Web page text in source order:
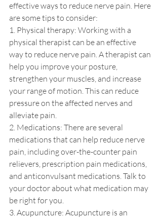
effective ways to reduce nerve pain. Here
are some tips to consider:
1. Physical therapy: Working with a
physical therapist can be an effective
way to reduce nerve pain. A therapist can
help you improve your posture,
strengthen your muscles, and increase
your range of motion. This can reduce
pressure on the affected nerves and
alleviate pain.
2. Medications: There are several
medications that can help reduce nerve
pain, including over-the-counter pain
relievers, prescription pain medications,
and anticonvulsant medications. Talk to
your doctor about what medication may
be right for you.
3. Acupuncture: Acupuncture is an